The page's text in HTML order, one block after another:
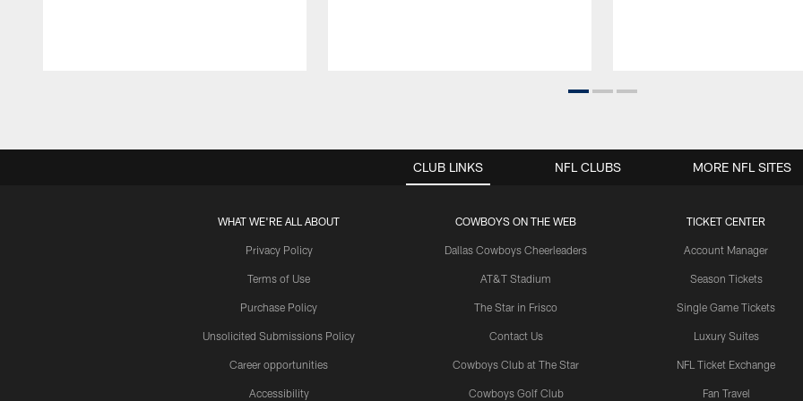
CLUB LINKS
WHAT WE'RE ALL ABOUT
Privacy Policy
Terms of Use
Purchase Policy
Unsolicited Submissions Policy
Career opportunities
Accessibility
COWBOYS ON THE WEB
Dallas Cowboys Cheerleaders
AT&T Stadium
The Star in Frisco
Contact Us
Cowboys Club at The Star
Cowboys Golf Club
TICKET CENTER
Account Manager
Season Tickets
Single Game Tickets
Luxury Suites
NFL Ticket Exchange
Fan Travel
NFL CLUBS MORE NFL SITES